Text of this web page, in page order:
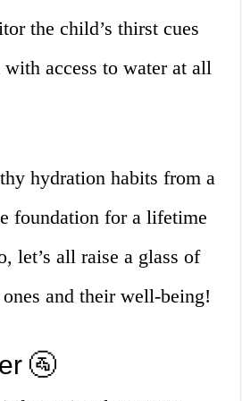
the child’s thirst cues
access to water at all
hydration habits from a
foundation for a lifetime
let’s all raise a glass of
and their well-being!
🚰